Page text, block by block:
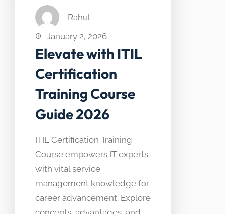
Rahul
January 2, 2026
Elevate with ITIL
Certification
Training Course
Guide 2026
ITIL Certification Training
Course empowers IT experts
with vital service
management knowledge for
career advancement. Explore